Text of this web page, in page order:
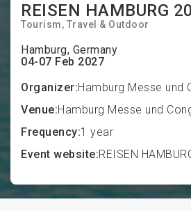
REISEN HAMBURG
Tourism Travel & Outdoor
Hamburg, Germany
04-07 Feb 2027
Organizer:Hamburg Messe und
Venue:Hamburg Messe und
Frequency:1 year
Event website:REISEN